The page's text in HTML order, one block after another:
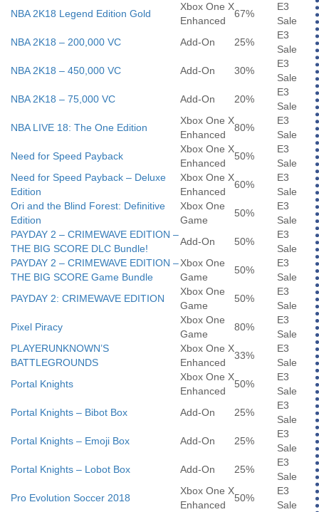
NBA 2K18 Legend Edition Gold
Xbox One X
Enhanced
67%
E3
Sale
NBA 2K18 – 200,000 VC
Add-On 25%
E3
Sale
NBA 2K18 – 450,000 VC
Add-On 30%
E3
Sale
NBA 2K18 – 75,000 VC
Add-On 20%
E3
Sale
NBA LIVE 18: The One Edition
Xbox One X
Enhanced
80%
E3
Sale
Need for Speed Payback
Xbox One X
Enhanced
50%
E3
Sale
Need for Speed Payback – Deluxe
Edition
Xbox One X
Enhanced
60%
E3
Sale
Ori and the Blind Forest: Definitive
Edition
Xbox One
Game
50%
E3
Sale
PAYDAY 2 – CRIMEWAVE EDITION –
THE BIG SCORE DLC Bundle!
Add-On 50%
E3
Sale
PAYDAY 2 – CRIMEWAVE EDITION –
THE BIG SCORE Game Bundle
Xbox One
Game
50%
E3
Sale
PAYDAY 2: CRIMEWAVE EDITION
Xbox One
Game
50%
E3
Sale
Pixel Piracy
Xbox One
Game
80%
E3
Sale
PLAYERUNKNOWN’S
BATTLEGROUNDS
Xbox One X
Enhanced
33%
E3
Sale
Portal Knights
Xbox One X
Enhanced
50%
E3
Sale
Portal Knights – Bibot Box
Add-On 25%
E3
Sale
Portal Knights – Emoji Box
Add-On 25%
E3
Sale
Portal Knights – Lobot Box
Add-On 25%
E3
Sale
Pro Evolution Soccer 2018
Xbox One X
Enhanced
50%
E3
Sale